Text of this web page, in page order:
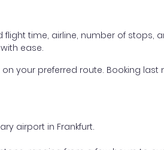
time, airline, number of stops,
ease.
your preferred route. Booking
airport in Frankfurt.